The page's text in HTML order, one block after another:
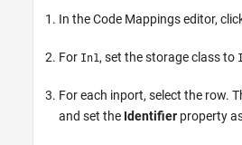
In the Code Mappings editor,
For In1, set the storage class to
For each inport, select the row.
and set the Identifier property